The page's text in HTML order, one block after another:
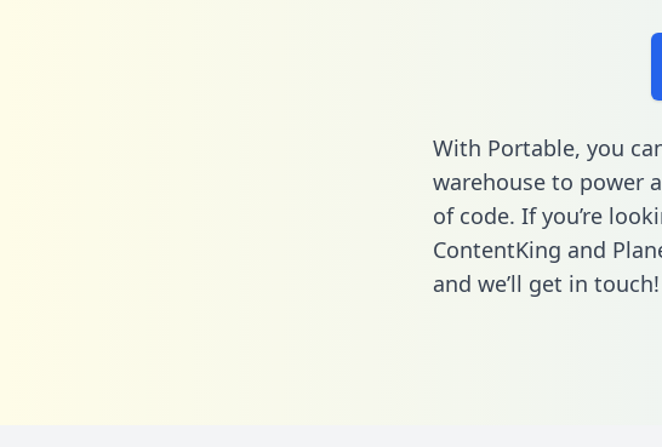
With Portable, you
warehouse to power
of code. If you’re
ContentKing and
and we’ll get in touch!